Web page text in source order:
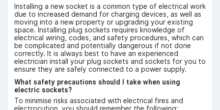
Installing a new socket is a common type of electrical work
due to increased demand for charging devices, as well as
moving into a new property or upgrading your existing
space. Installing plug sockets requires knowledge of
electrical wiring, codes, and safety procedures, which can
be complicated and potentially dangerous if not done
correctly. It is always best to have an experienced
electrician install your plug sockets and sockets for you to
ensure they are safely connected to a power supply.
What safety precautions should I take when using
electric sockets?
To minimise risks associated with electrical fires and
electrocution, you should remember the following: